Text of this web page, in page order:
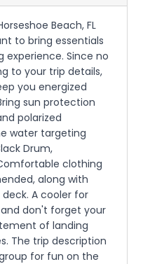
Beach, FL
to bring essentials
Since no
to your trip details,
you energized
sun protection
polarized
water targeting
Drum,
clothing
along with
A cooler for
don't forget your
of landing
The trip description
for fun on the